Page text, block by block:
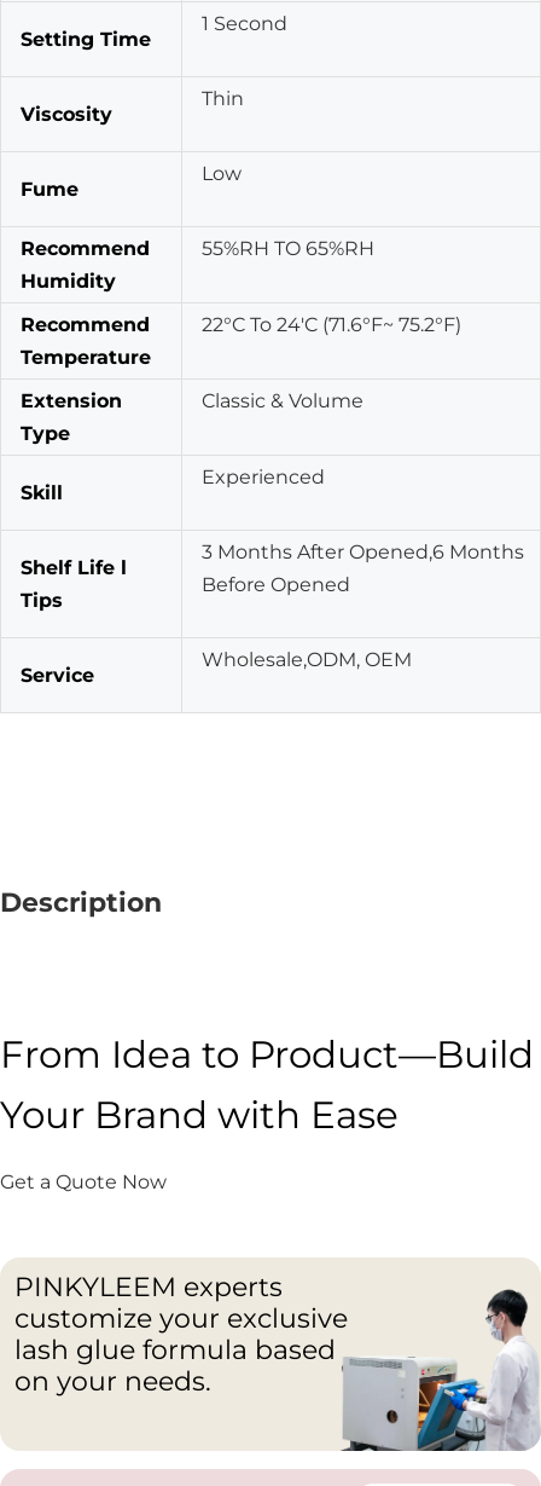
Setting Time
1 Second
Viscosity
Thin
Fume
Low
Recommend
Humidity
55%RH TO 65%RH
Recommend
Temperature
22°C To 24'C (71.6°F~ 75.2°F)
Extension
Type
Classic & Volume
Skill
Experienced
Shelf Life l
Tips
3 Months After Opened,6 Months
Before Opened
Service
Wholesale,ODM, OEM
Description
From Idea to Product—Build
Your Brand with Ease
Get a Quote Now
PINKYLEEM experts
customize your exclusive
lash glue formula based
on your needs.